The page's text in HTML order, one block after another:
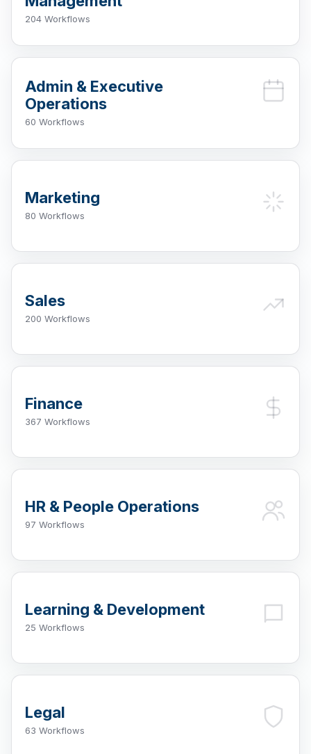
204 Workflows
Admin & Executive
Operations
60 Workflows
Marketing
80 Workflows
Sales
200 Workflows
Finance
367 Workflows
HR & People Operations
97 Workflows
Learning & Development
25 Workflows
Legal
63 Workflows